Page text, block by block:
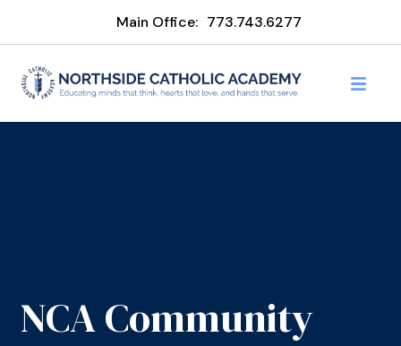
Main Office: 773.743.6277
NCA Community